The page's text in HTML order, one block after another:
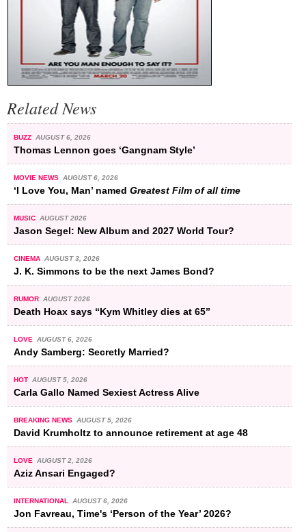
Related News
BUZZ AUGUST 6, 2026
Thomas Lennon goes ‘Gangnam Style’
MOVIE NEWS AUGUST 6, 2026
‘I Love You, Man’ named Greatest Film of all time
MUSIC AUGUST 2026
Jason Segel: New Album and 2027 World Tour?
CINEMA AUGUST 3, 2026
J. K. Simmons to be the next James Bond?
RUMOR AUGUST 2026
Death Hoax says “Kym Whitley dies at 65”
LOVE AUGUST 6, 2026
Andy Samberg: Secretly Married?
HOT AUGUST 5, 2026
Carla Gallo Named Sexiest Actress Alive
BREAKING NEWS AUGUST 5, 2026
David Krumholtz to announce retirement at age 48
LOVE AUGUST 2, 2026
Aziz Ansari Engaged?
INTERNATIONAL AUGUST 6, 2026
Jon Favreau, Time's ‘Person of the Year’ 2026?